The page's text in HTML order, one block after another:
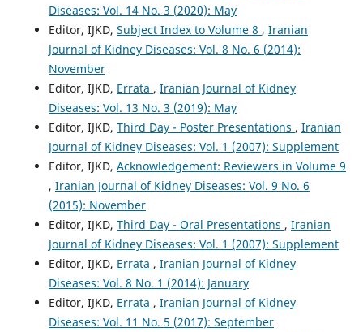
Diseases: Vol. 14 No. 3 (2020): May
Editor, IJKD, Subject Index to Volume 8 , Iranian
Journal of Kidney Diseases: Vol. 8 No. 6 (2014):
November
Editor, IJKD, Errata , Iranian Journal of Kidney
Diseases: Vol. 13 No. 3 (2019): May
Editor, IJKD, Third Day - Poster Presentations , Iranian
Journal of Kidney Diseases: Vol. 1 (2007): Supplement
Editor, IJKD, Acknowledgement: Reviewers in Volume 9
, Iranian Journal of Kidney Diseases: Vol. 9 No. 6
(2015): November
Editor, IJKD, Third Day - Oral Presentations , Iranian
Journal of Kidney Diseases: Vol. 1 (2007): Supplement
Editor, IJKD, Errata , Iranian Journal of Kidney
Diseases: Vol. 8 No. 1 (2014): January
Editor, IJKD, Errata , Iranian Journal of Kidney
Diseases: Vol. 11 No. 5 (2017): September